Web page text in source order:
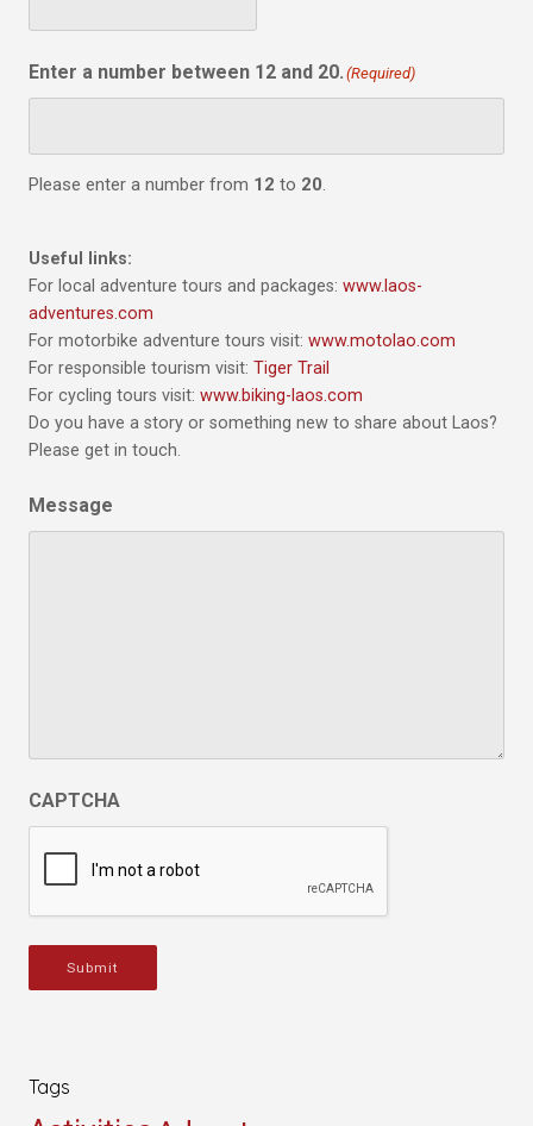
Enter a number between 12 and 20. (Required)
Please enter a number from 12 to 20.
Useful links:
For local adventure tours and packages: www.laos-
adventures.com
For motorbike adventure tours visit: www.motolao.com
For responsible tourism visit: Tiger Trail
For cycling tours visit: www.biking-laos.com
Do you have a story or something new to share about Laos?
Please get in touch.
Message
CAPTCHA
Submit
Tags